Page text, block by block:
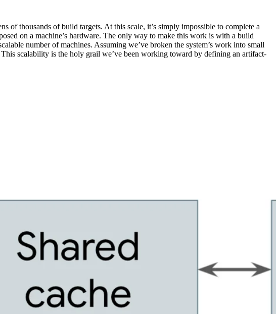
of thousands of build targets. At this scale, it’s simply impossible to complete a
on a machine’s hardware. The only way to make this work is with a build
number of machines. Assuming we’ve broken the system’s work into small
scalability is the holy grail we’ve been working toward by defining an artifact-